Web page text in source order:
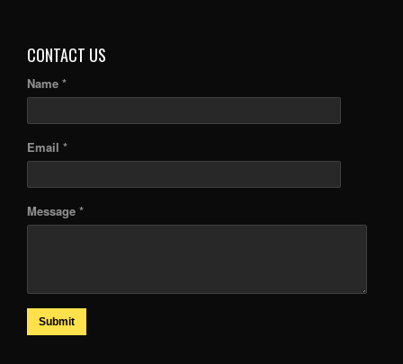
CONTACT US
Name *
Email *
Message *
Submit